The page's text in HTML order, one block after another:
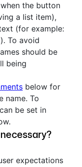
the button
a list item),
(for example:
To avoid
should be
being
below for
name. To
be set in
expectations